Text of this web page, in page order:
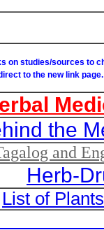
on studies/sources to
to the new link page.
the
and
Herb-
List of